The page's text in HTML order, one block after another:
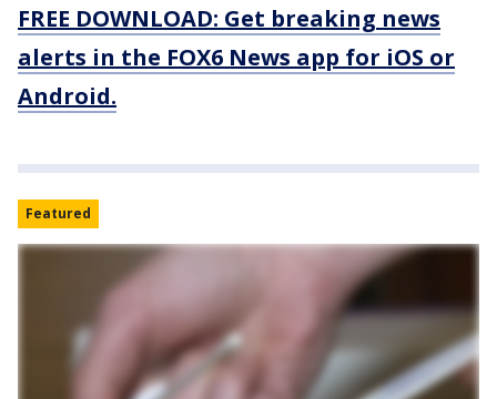
FREE DOWNLOAD: Get breaking news
alerts in the FOX6 News app for iOS or
Android.
Featured